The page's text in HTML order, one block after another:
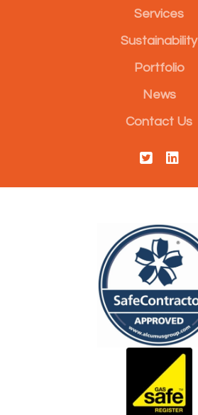
Services
Sustainability
Portfolio
News
Contact Us